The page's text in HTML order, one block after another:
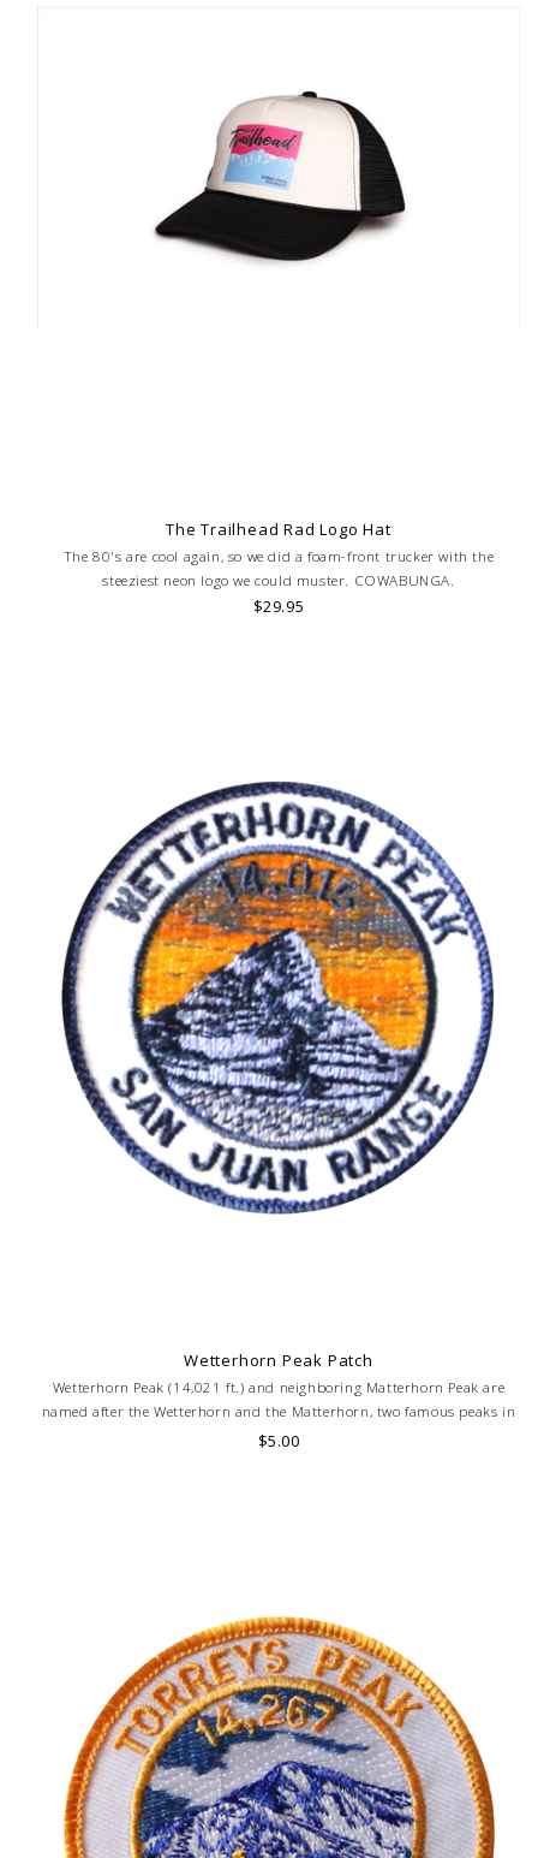
The Trailhead Rad Logo Hat
The 80's are cool again, so we did a foam-front trucker with the
steeziest neon logo we could muster. COWABUNGA.
$29.95
Wetterhorn Peak Patch
Wetterhorn Peak (14,021 ft.) and neighboring Matterhorn Peak are
named after the Wetterhorn and the Matterhorn, two famous peaks in
the Swiss Alps.
$5.00